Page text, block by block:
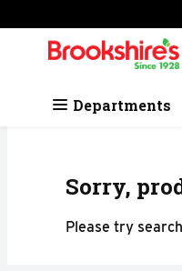
Skip header to page content
.
Departments
Sorry,
Please try